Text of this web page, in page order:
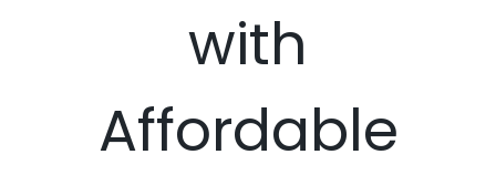
with
Affordable